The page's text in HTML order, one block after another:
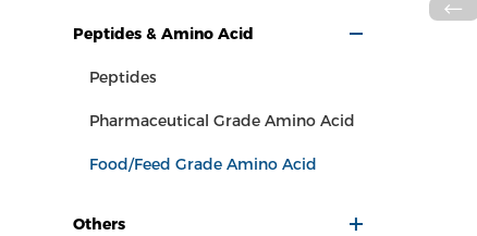
Peptides & Amino Acid
Peptides
Pharmaceutical Grade Amino Acid
Food/Feed Grade Amino Acid
Others